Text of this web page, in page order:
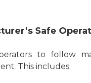
Safe
to follow
This includes: